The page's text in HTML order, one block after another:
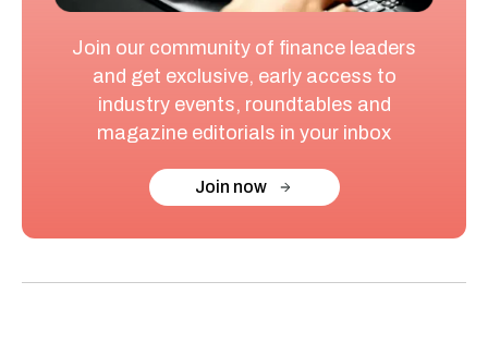
Join our community of finance leaders
and get exclusive, early access to
industry events, roundtables and
magazine editorials in your inbox
Join now